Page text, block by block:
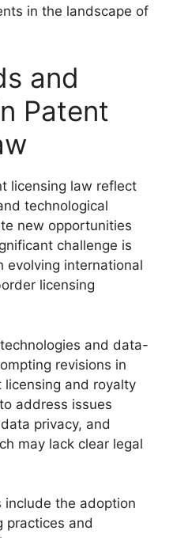
in the landscape of
and
Patent
licensing law reflect
technological
new opportunities
challenge is
evolving international
licensing
and data-
revisions in
licensing and royalty
address issues
privacy, and
may lack clear legal
include the adoption
practices and